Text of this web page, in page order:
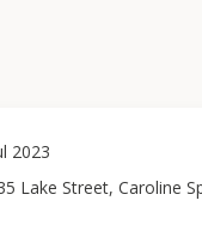
2023
Lake Street, Caroline